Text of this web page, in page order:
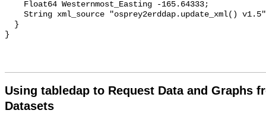
Using tabledap to Request Data and Graphs
Datasets